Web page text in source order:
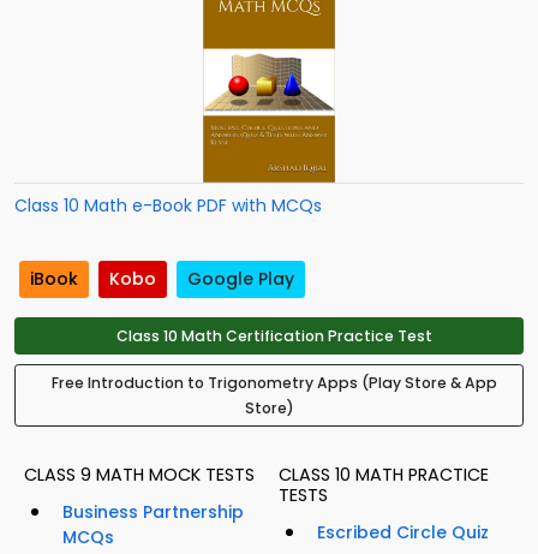
Class 10 Math e-Book PDF with MCQs
iBook Kobo Google Play
Class 10 Math Certification Practice Test
Free Introduction to Trigonometry Apps (Play Store & App
Store)
CLASS 9 MATH MOCK TESTS
Business Partnership
MCQs
CLASS 10 MATH PRACTICE
TESTS
Escribed Circle Quiz